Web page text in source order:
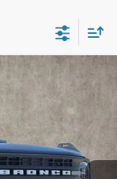
Ext. Int.